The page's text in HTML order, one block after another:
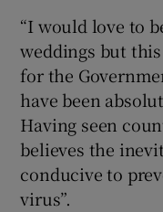
“I would love to
weddings but
for the
have been
Having seen
believes the
conducive to
virus”.